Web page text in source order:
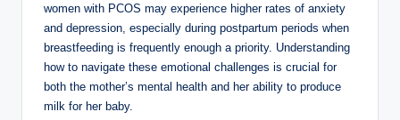
women with PCOS may experience higher rates of anxiety‌
and depression, especially during⁢ postpartum periods when
breastfeeding is frequently ‍enough a⁣ priority. Understanding
how to navigate these emotional challenges is crucial‍ for
both the mother’s mental health and her ability to produce
milk⁣ for her ⁤baby.